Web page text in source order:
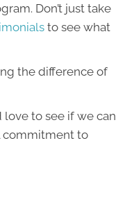
Don’t just take
to see what
the difference of
to see if we can
commitment to